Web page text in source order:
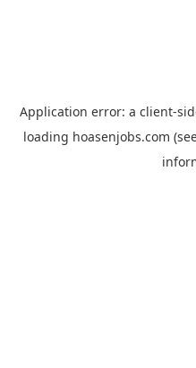
Application error: a client-
loading hoasenjobs.com